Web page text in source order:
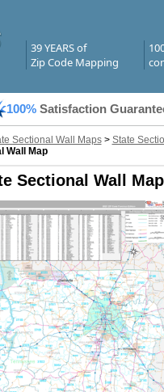
39 YEARS of
Zip Code Mapping
100% Satisfaction
Sectional Wall Maps> State
Wall Map
Sectional Wall